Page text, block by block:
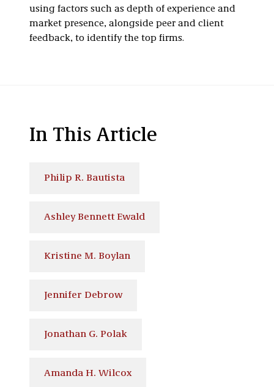
using factors such as depth of experience and
market presence, alongside peer and client
feedback, to identify the top firms.
In This Article
Philip R. Bautista
Ashley Bennett Ewald
Kristine M. Boylan
Jennifer Debrow
Jonathan G. Polak
Amanda H. Wilcox